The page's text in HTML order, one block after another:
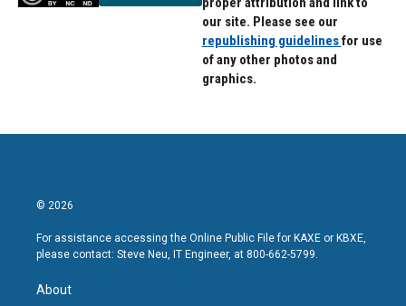
our site. Please see our
republishing guidelinesfor use
of any other photos and
graphics.
© 2026
For assistance accessing the Online Public File for KAXE or KBXE,
please contact: Steve Neu, IT Engineer, at 800-662-5799.
About